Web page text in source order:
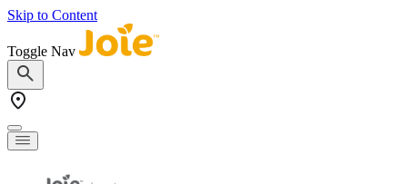
Skip to Content
Toggle Nav